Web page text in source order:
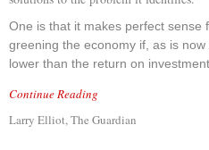
One is that it makes perfect sense
greening the economy if, as is
lower than the return on investment.
Continue Reading
Larry Elliot, The Guardian